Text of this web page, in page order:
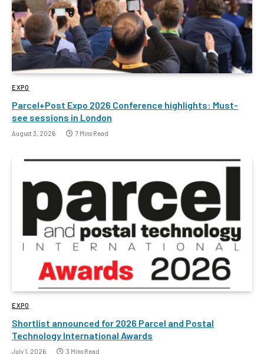
EXPO
Parcel+Post Expo 2026 Conference highlights: Must-
see sessions in London
August 3, 2026 7 Mins Read
EXPO
Shortlist announced for 2026 Parcel and Postal
Technology International Awards
July 1, 2026 3 Mins Read